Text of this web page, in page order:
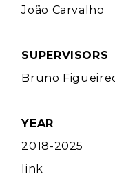
João Carvalho
SUPERVISORS
Bruno
YEAR
2018-2025
link